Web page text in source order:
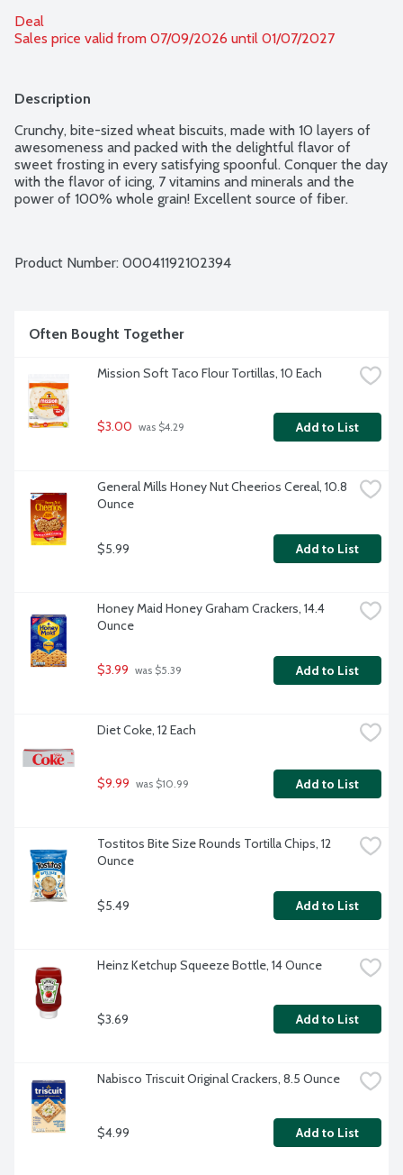
Deal
Sales price valid from 07/09/2026 until 01/07/2027
Description
Crunchy, bite-sized wheat biscuits, made with 10 layers of
awesomeness and packed with the delightful flavor of
sweet frosting in every satisfying spoonful. Conquer the day
with the flavor of icing, 7 vitamins and minerals and the
power of 100% whole grain! Excellent source of fiber.
Product Number: 00041192102394
Often Bought Together
Mission Soft Taco Flour Tortillas, 10 Each
$3.00 was $4.29 Add to List
General Mills Honey Nut Cheerios Cereal, 10.8
Ounce
$5.99 Add to List
Honey Maid Honey Graham Crackers, 14.4
Ounce
$3.99 was $5.39 Add to List
Diet Coke, 12 Each
$9.99 was $10.99 Add to List
Tostitos Bite Size Rounds Tortilla Chips, 12
Ounce
$5.49 Add to List
Heinz Ketchup Squeeze Bottle, 14 Ounce
$3.69 Add to List
Nabisco Triscuit Original Crackers, 8.5 Ounce
$4.99 Add to List